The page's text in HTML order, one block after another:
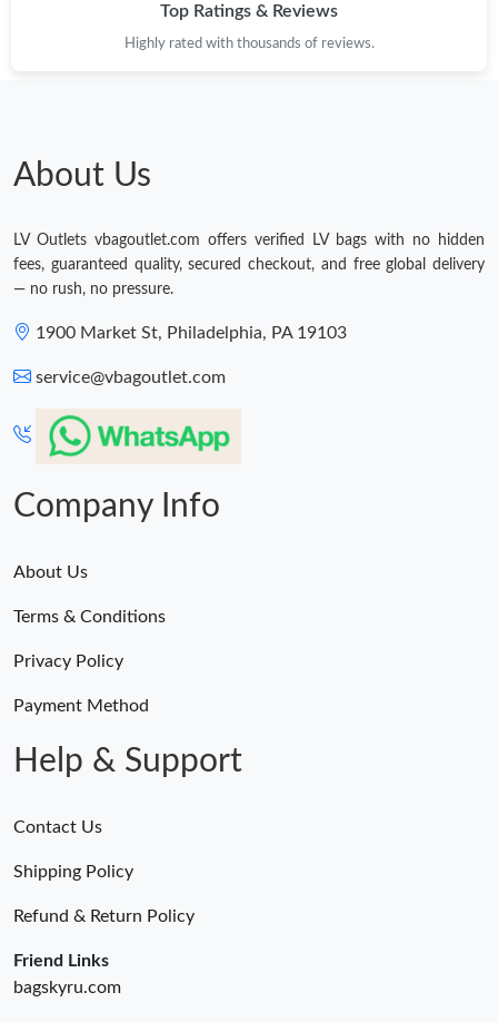
Top Ratings & Reviews
Highly rated with thousands of reviews.
About Us
LV Outlets vbagoutlet.com offers verified LV bags with no hidden
fees, guaranteed quality, secured checkout, and free global delivery
— no rush, no pressure.
1900 Market St, Philadelphia, PA 19103
service@vbagoutlet.com
Company Info
About Us
Terms & Conditions
Privacy Policy
Payment Method
Help & Support
Contact Us
Shipping Policy
Refund & Return Policy
Friend Links
bagskyru.com